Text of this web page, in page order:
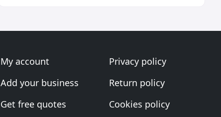
My account
Add your business
Get free quotes
Privacy policy
Return policy
Cookies policy